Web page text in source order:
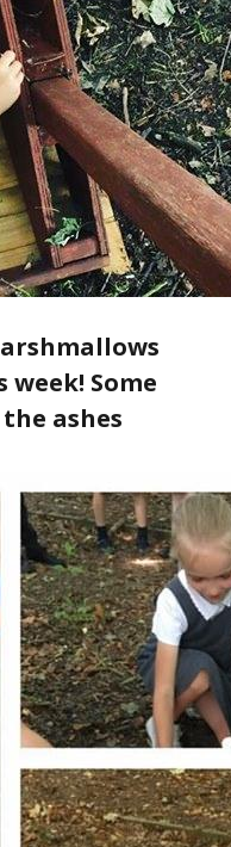
Some
ashes